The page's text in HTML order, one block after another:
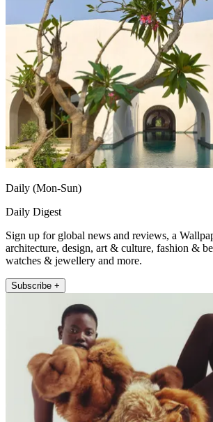
Daily (Mon-Sun)
Daily Digest
Sign up for global news and reviews, a
architecture, design, art & culture, fashion &
watches & jewellery and more.
Subscribe +